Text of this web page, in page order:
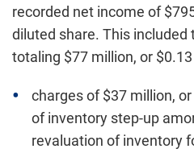
recorded net income of
diluted share. This
totaling $77 million, or
charges of $37 million,
of inventory step-up
revaluation of inventory